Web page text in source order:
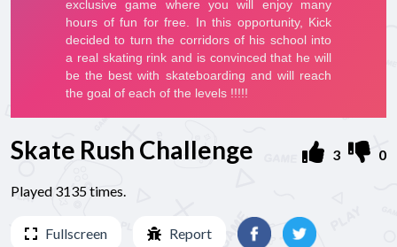
Skate Rush Challenge
Played 3135 times.
3 0
Fullscreen Report